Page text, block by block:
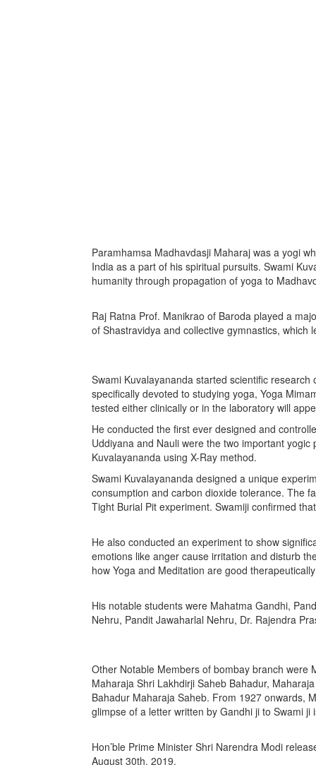
Paramhamsa Madhavdasji Maharaj was a yogi
India as a part of his spiritual pursuits. Swami
humanity through propagation of yoga to
Raj Ratna Prof. Manikrao of Baroda played a
of Shastravidya and collective gymnastics,
Swami Kuvalayananda started scientific
specifically devoted to studying yoga, Yoga
tested either clinically or in the laboratory will
He conducted the first ever designed and
Uddiyana and Nauli were the two important
Kuvalayananda using X-Ray method.
Swami Kuvalayananda designed a unique
consumption and carbon dioxide tolerance. The
Tight Burial Pit experiment. Swamiji confirmed
He also conducted an experiment to show
emotions like anger cause irritation and disturb
how Yoga and Meditation are good
His notable students were Mahatma Gandhi,
Nehru, Pandit Jawaharlal Nehru, Dr. Rajendra
Other Notable Members of bombay branch were
Maharaja Shri Lakhdirji Saheb Bahadur,
Bahadur Maharaja Saheb. From 1927 onwards,
glimpse of a letter written by Gandhi ji to Swami ji
Hon’ble Prime Minister Shri Narendra Modi
August 30th, 2019.